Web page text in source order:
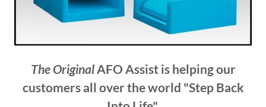
The OriginalAFO Assist is helping our
customers all over the world "Step Back